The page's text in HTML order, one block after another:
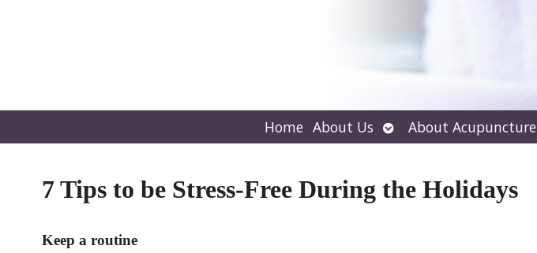
Home About Us Open
submenu
About Acupuncture
7 Tips to be Stress-Free During the Holidays
Keep a routine